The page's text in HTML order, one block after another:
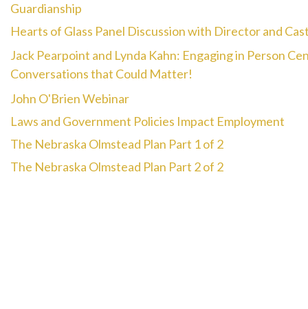
Guardianship
Hearts of Glass Panel Discussion with Director and
Jack Pearpoint and Lynda Kahn: Engaging in Person
Conversations that Could Matter!
John O'Brien Webinar
Laws and Government Policies Impact Employment
The Nebraska Olmstead Plan Part 1 of 2
The Nebraska Olmstead Plan Part 2 of 2